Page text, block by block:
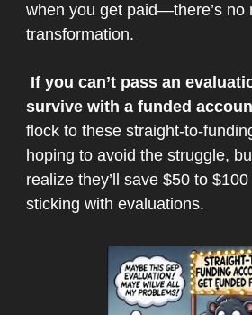
when you get paid—there’s no
transformation.
If you can’t pass an
survive with a funded
flock to these straight-to-
hoping to avoid the struggle,
realize they’ll save $50 to
sticking with evaluations.